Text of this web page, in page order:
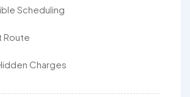
Scheduling
Route
Charges